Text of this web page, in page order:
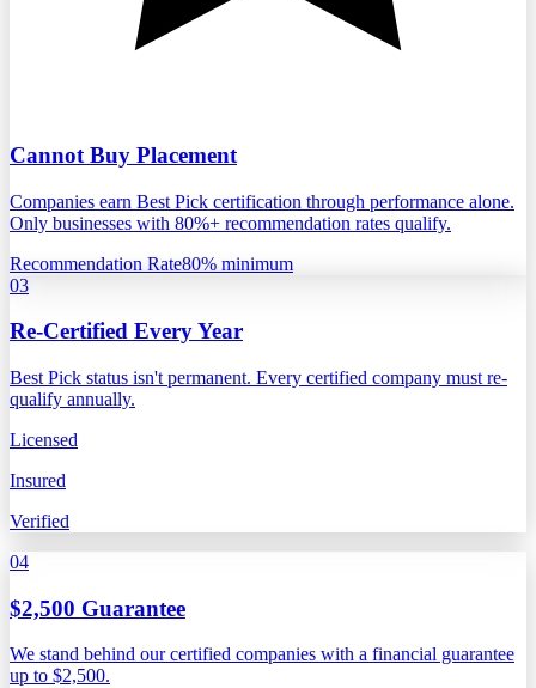
Cannot Buy Placement
Companies earn Best Pick certification through performance alone.
Only businesses with 80%+ recommendation rates qualify.
Recommendation Rate80% minimum
03
Re-Certified Every Year
Best Pick status isn't permanent. Every certified company must re-
qualify annually.
Licensed
Insured
Verified
04
$2,500 Guarantee
We stand behind our certified companies with a financial guarantee
up to $2,500.